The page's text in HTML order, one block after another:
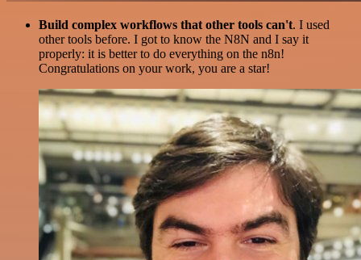
Build complex workflows that other tools can't. I used
other tools before. I got to know the N8N and I say it
properly: it is better to do everything on the n8n!
Congratulations on your work, you are a star!